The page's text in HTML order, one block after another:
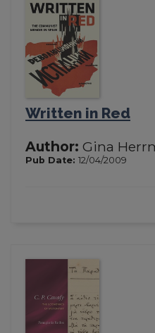
Written in Red
Author: Gina
Pub Date: 12/04/2009